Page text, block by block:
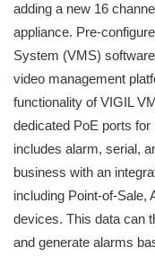
adding a new 16
appliance. Pre-
System (VMS)
video management
functionality of VIGIL
dedicated PoE ports
includes alarm, serial,
business with an
including Point-of-Sale,
devices. This data can
and generate alarms